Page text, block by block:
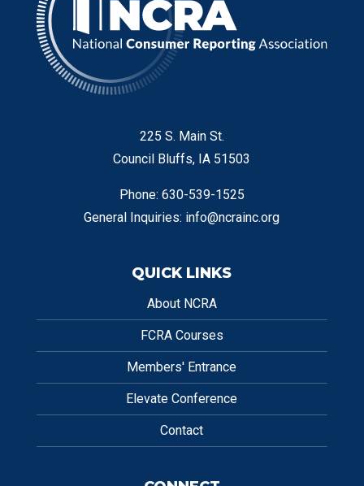
225 S. Main St.
Council Bluffs, IA 51503
Phone: 630-539-1525
General Inquiries: info@ncrainc.org
QUICK LINKS
About NCRA
FCRA Courses
Members' Entrance
Elevate Conference
Contact